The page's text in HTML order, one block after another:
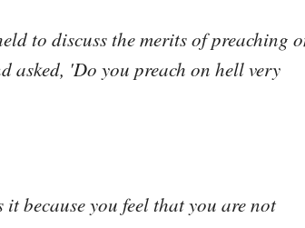
to discuss the merits of preaching
asked, 'Do you preach on hell very
because you feel that you are not